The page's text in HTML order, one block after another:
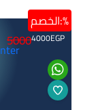
الخصم:%
50004000EGP